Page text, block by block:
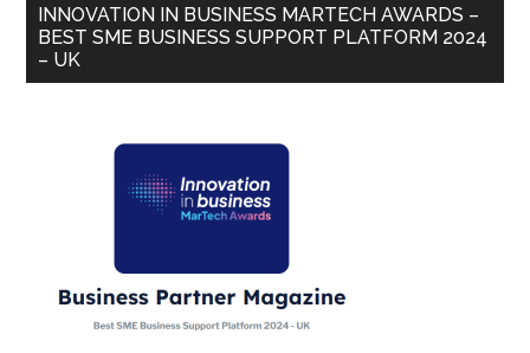
INNOVATION IN BUSINESS MARTECH AWARDS –
BEST SME BUSINESS SUPPORT PLATFORM 2024
– UK